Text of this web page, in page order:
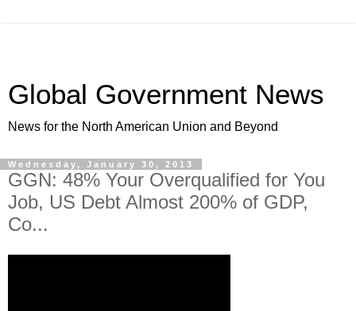
Global Government News
News for the North American Union and Beyond
Wednesday, January 30, 2013
GGN: 48% Your Overqualified for You
Job, US Debt Almost 200% of GDP,
Co...